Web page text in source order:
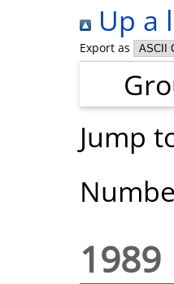
Up a
Export as
Jump
1989